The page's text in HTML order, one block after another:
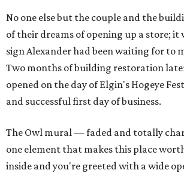
No one else but the couple and the
of their dreams of opening up a store; it
sign Alexander had been waiting for to
Two months of building restoration
opened on the day of Elgin's Hogeye
and successful first day of business.
The Owl mural — faded and totally
one element that makes this place
inside and you're greeted with a wide